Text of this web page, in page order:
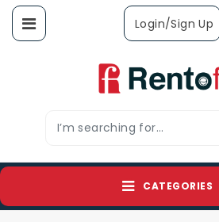
Login/sign Up
CATEGORIES